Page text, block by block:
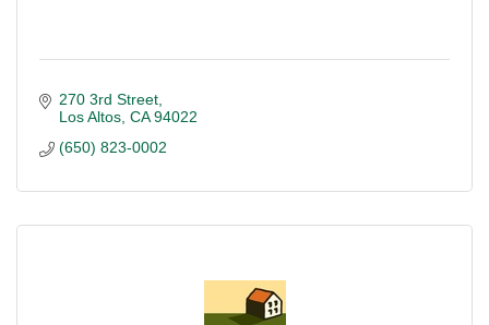
270 3rd Street
Los Altos CA 94022
(650) 823-0002